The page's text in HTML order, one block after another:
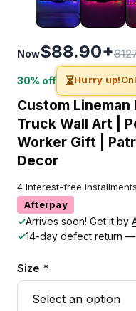
Now$88.90+
30% off ⏳Hurry up!
Custom Lineman
Truck Wall Art |
Worker Gift |
Decor
4 interest-free
Afterpay
✓Arrives soon! Get it by
✓14-day defect return —
Size *